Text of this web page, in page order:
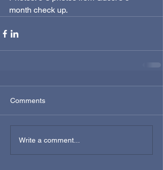
month check up.
Comments
Write a comment...